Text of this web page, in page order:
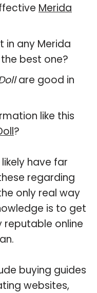
Merida
in any Merida
best one?
are good in
like this
?
have far
regarding
only real way
is to get
online
buying guides
websites,